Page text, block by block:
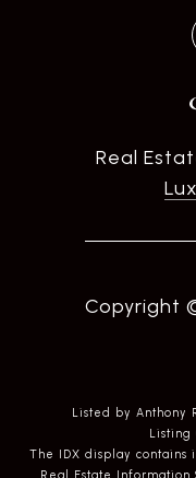
Real
Copyright
Listed by Anthony
Listing
The IDX display contains